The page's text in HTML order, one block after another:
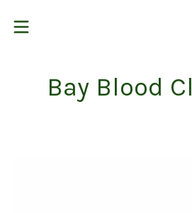
Bay Blood